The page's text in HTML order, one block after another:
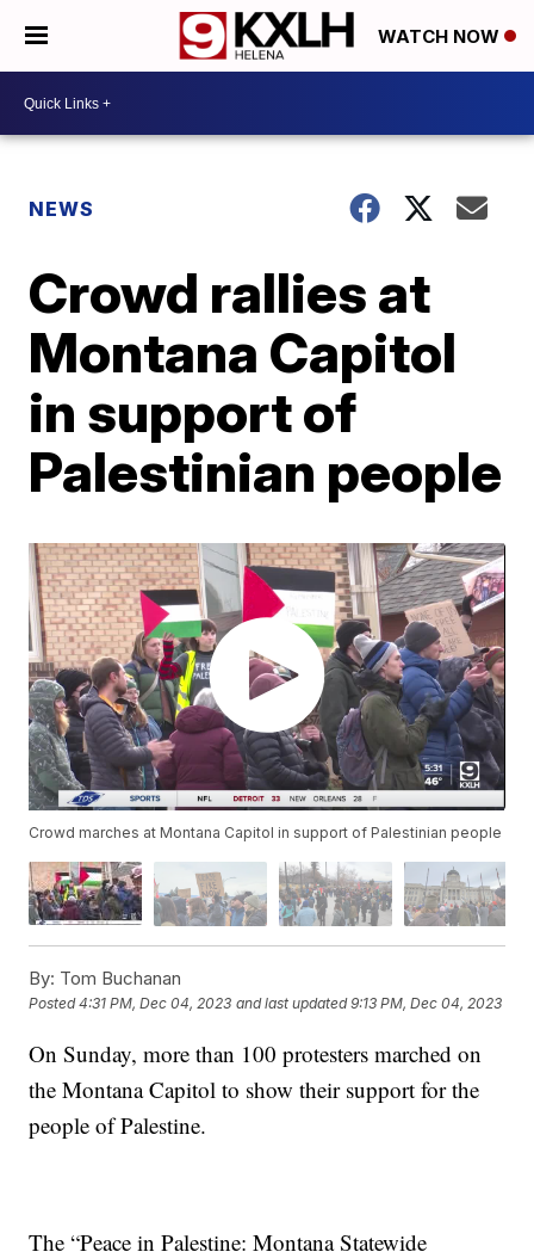
WATCH NOW
NEWS
Crowd rallies at
Montana Capitol
in support of
Palestinian people
Crowd marches at Montana Capitol in support of Palestinian people
By: Tom Buchanan
Posted4:31 PM, Dec 04, 2023 and last updated 9:13 PM, Dec 04, 2023
On Sunday, more than 100 protesters marched on
the Montana Capitol to show their support for the
people of Palestine.
The “Peace in Palestine: Montana Statewide